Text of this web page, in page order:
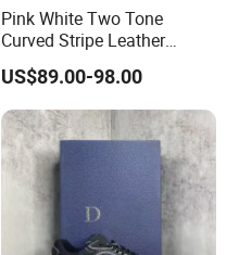
Pink White Two Tone
Curved Stripe Leather
Sneakers
US$89.00-98.00